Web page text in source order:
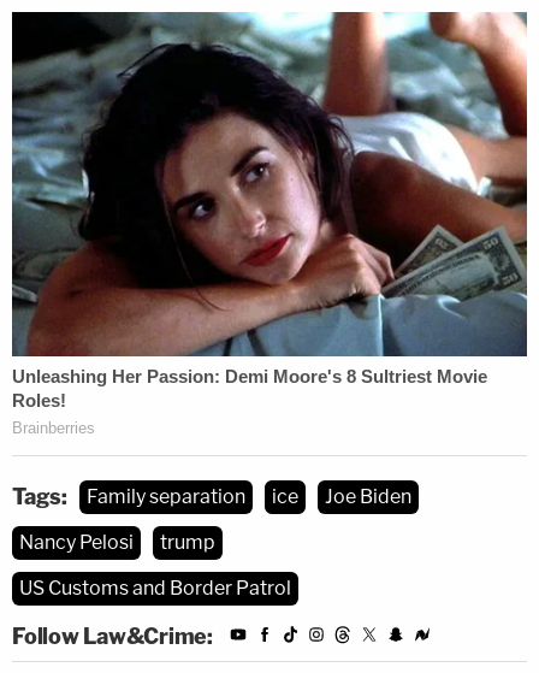
Tags: Family separation ice
Joe Biden
Nancy Pelosi
trump
US Customs and Border Patrol
Follow Law&Crime: